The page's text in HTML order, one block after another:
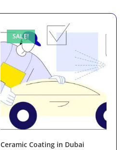
SALE!
Ceramic Coating in Dubai